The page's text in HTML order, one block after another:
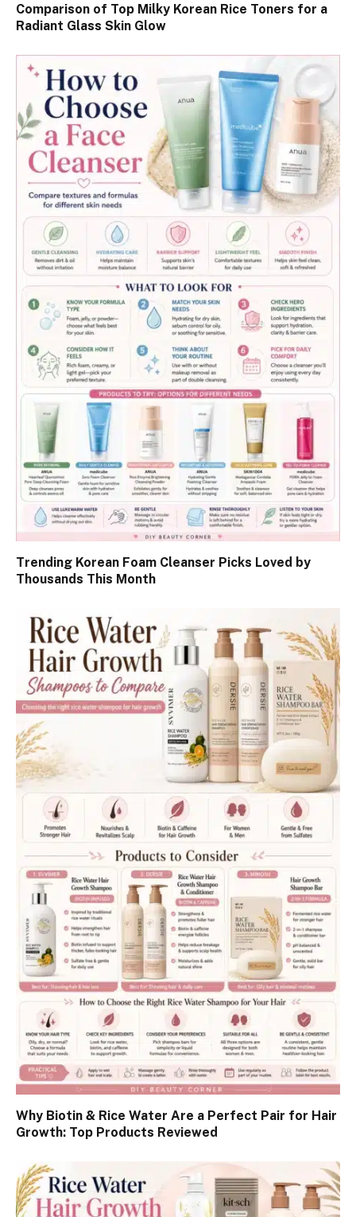
Comparison of Top Milky Korean Rice Toners for a
Radiant Glass Skin Glow
Trending Korean Foam Cleanser Picks Loved by
Thousands This Month
Why Biotin & Rice Water Are a Perfect Pair for Hair
Growth: Top Products Reviewed